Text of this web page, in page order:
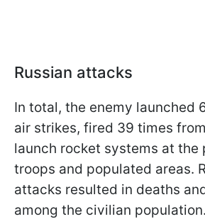
Russian attacks
In total, the enemy launched
air strikes, fired 39 times
launch rocket systems at the
troops and populated areas.
attacks resulted in deaths
among the civilian population.